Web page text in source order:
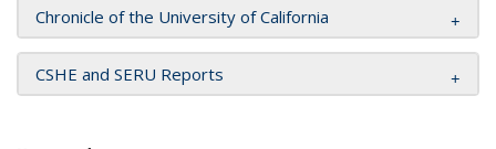
Chronicle of the University of California
CSHE and SERU Reports